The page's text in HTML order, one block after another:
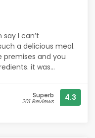
I can’t
a delicious meal.
premises and you
it was
Superb
201 Reviews 4.3